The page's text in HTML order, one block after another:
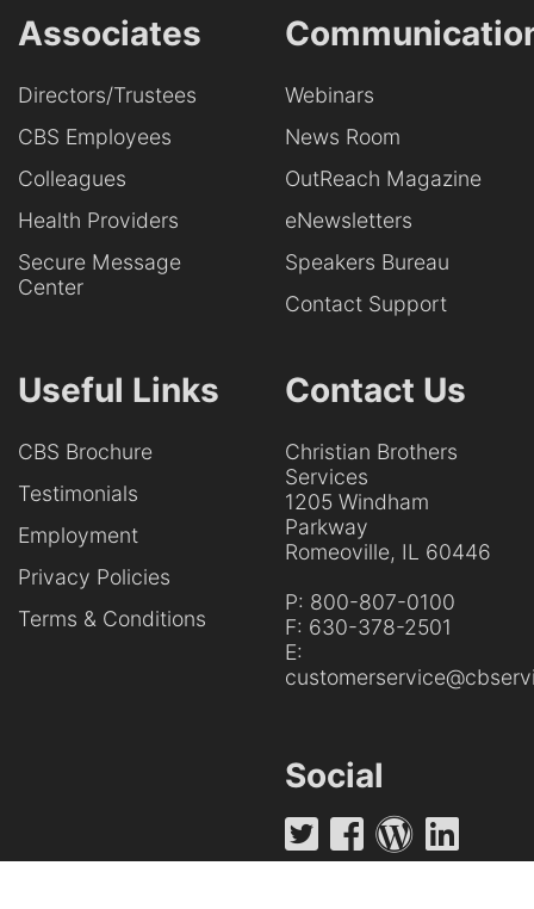
Associates
Directors/Trustees
CBS Employees
Colleagues
Health Providers
Secure Message
Center
Webinars
News Room
OutReach Magazine
eNewsletters
Speakers Bureau
Contact Support
Useful Links
CBS Brochure
Testimonials
Employment
Privacy Policies
Terms & Conditions
Contact Us
Christian Brothers
Services
1205 Windham
Parkway
Romeoville, IL 60446
P: 800-807-0100
F: 630-378-2501
E:
Social